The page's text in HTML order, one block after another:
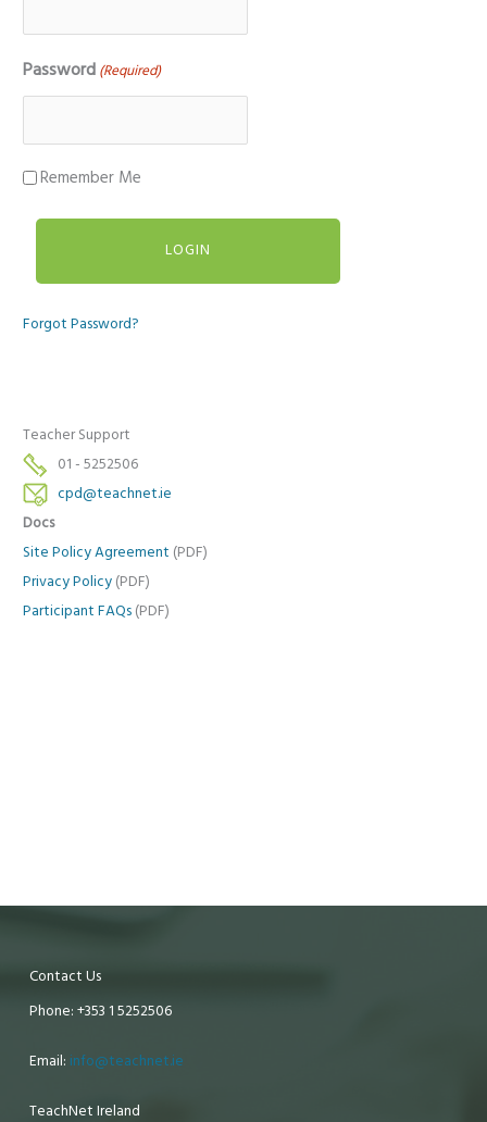
Password (Required)
Remember Me
Forgot Password?
Teacher Support
01 - 5252506
cpd@teachnet.ie
Docs
Site Policy Agreement (PDF)
Privacy Policy (PDF)
Participant FAQs (PDF)
Contact Us
Phone: +353 1 5252506
Email: info@teachnet.ie
TeachNet Ireland